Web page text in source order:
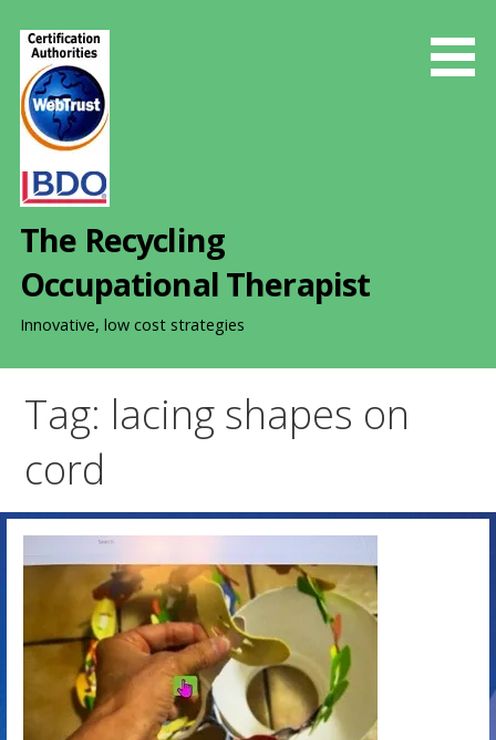
The Recycling
Occupational Therapist
Innovative, low cost strategies
Tag: lacing shapes on
cord